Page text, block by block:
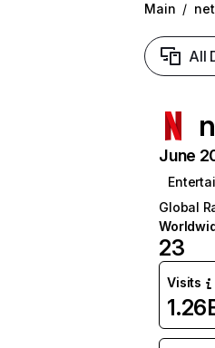
Main /
All
June
Global
23
Visits